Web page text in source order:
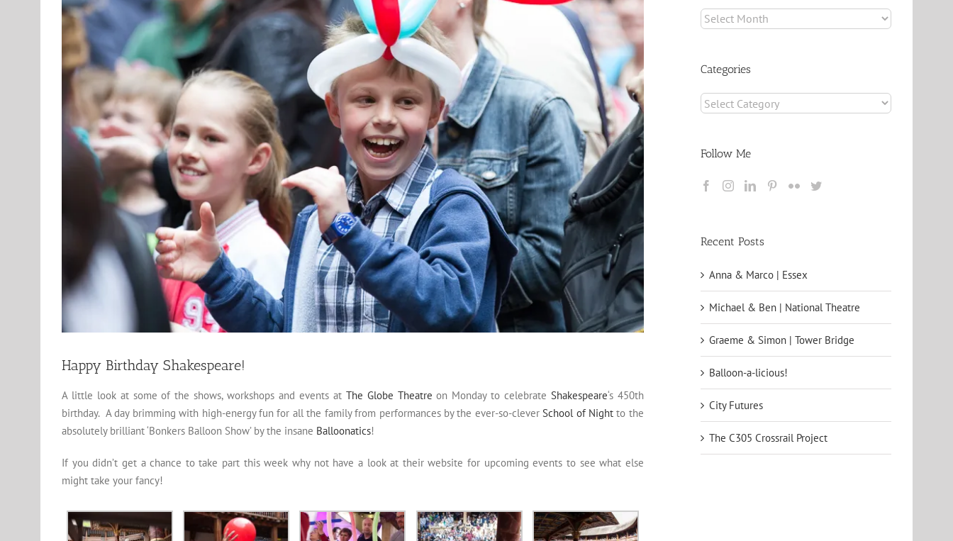
Happy Birthday Shakespeare!
A little look at some of the shows, workshops and events at The Globe Theatre on Monday to celebrateShakespeare‘s 450th
birthday. A day brimming with high-energy fun for all the family from performances by the ever-so-cleverSchool of Night to the
absolutely brilliant ‘Bonkers Balloon Show’ by the insane Balloonatics!
If you didn’t get a chance to take part this week why not have a look at their website for upcoming events to see what else
might take your fancy!
Blog
Categories
Categories
Follow Me
Recent Posts
Anna & Marco | Essex
Michael & Ben | National Theatre
Graeme & Simon | Tower Bridge
Balloon-a-licious!
City Futures
The C305 Crossrail Project